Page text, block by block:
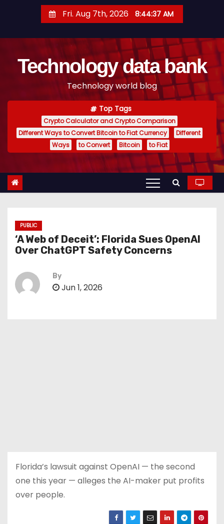
t
Fri. Aug 7th, 2026 8:44:38 AM
Technology data bank
Technology world blog
Top Tags
Crypto Calculator and Crypto Comparison
Different Ways to Convert Bitcoin to Fiat Currency
Different
Ways
to Convert Bitcoin to Fiat
PUBLIC
‘A Web of Deceit’: Florida Sues OpenAI
Over ChatGPT Safety Concerns
By
Jun 1, 2026
Florida’s lawsuit against OpenAI — the second
one this year — alleges the AI-maker put profits
over people.